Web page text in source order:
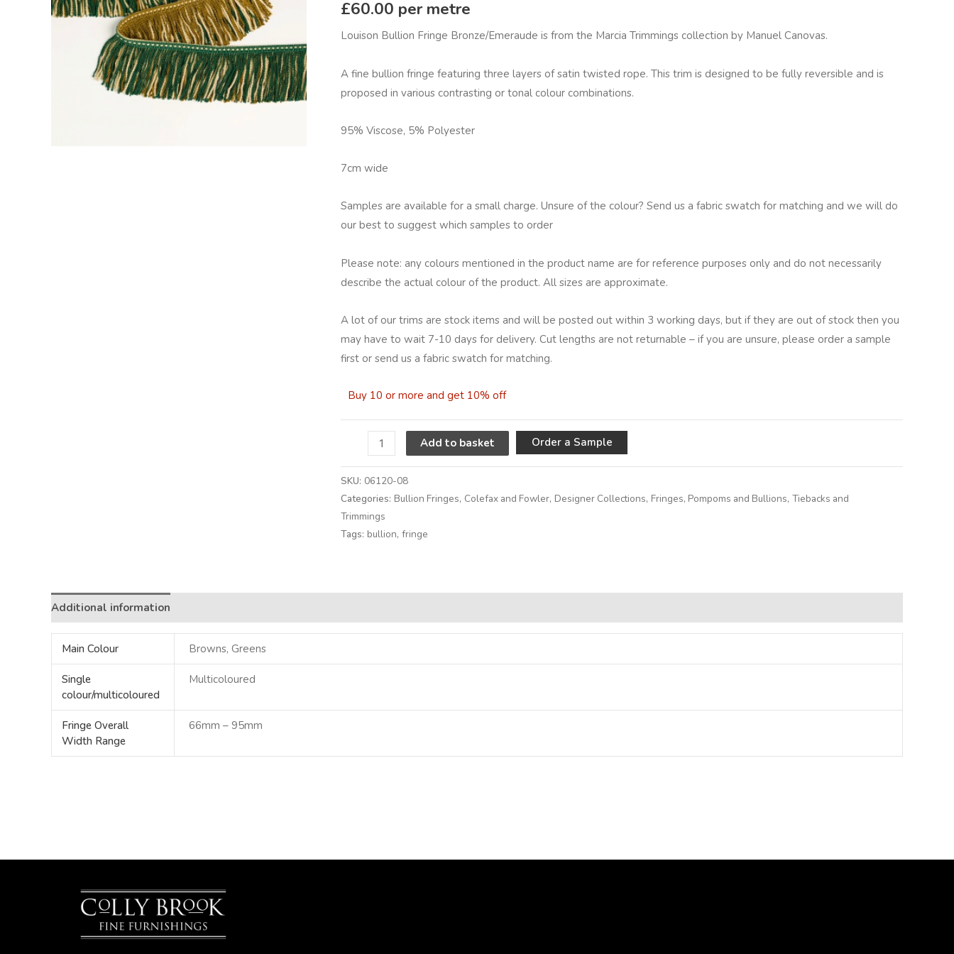
£60.00 per metre
Louison Bullion Fringe Bronze/Emeraude is from the Marcia Trimmings collection by Manuel Canovas.
A fine bullion fringe featuring three layers of satin twisted rope. This trim is designed to be fully reversible and is
proposed in various contrasting or tonal colour combinations.
95% Viscose, 5% Polyester
7cm wide
Samples are available for a small charge. Unsure of the colour? Send us a fabric swatch for matching and we will do
our best to suggest which samples to order
Please note: any colours mentioned in the product name are for reference purposes only and do not necessarily
describe the actual colour of the product. All sizes are approximate.
A lot of our trims are stock items and will be posted out within 3 working days, but if they are out of stock then you
may have to wait 7-10 days for delivery. Cut lengths are not returnable – if you are unsure, please order a sample
first or send us a fabric swatch for matching.
Buy 10 or more and get 10% off
Bullion
Bronze/Emeraude
quantity
Add to basket Order a Sample
SKU: 06120-08
Categories: Bullion Fringes, Colefax and Fowler, Designer Collections, Fringes, Pompoms and Bullions, Tiebacks and
Trimmings
Tags: bullion, fringe
Additional information
Main Colour Browns, Greens
Single
colour/multicoloured
Multicoloured
Fringe Overall
Width Range
66mm – 95mm